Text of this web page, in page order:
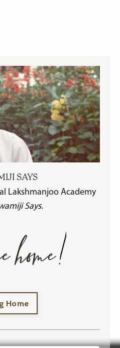
SAYS
Lakshmanjoo Academy
Says.
Home